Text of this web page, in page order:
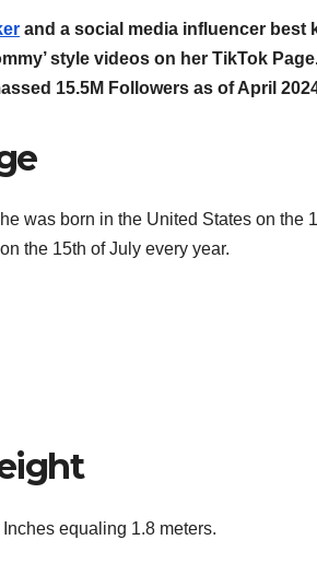
and a social media influencer
style videos on her TikTok
15.5M Followers as of April
was born in the United States on the
the 15th of July every year.
equaling 1.8 meters.